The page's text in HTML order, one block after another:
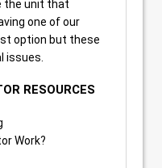
the unit that
one of our
option but these
issues.
RESOURCES
Work?